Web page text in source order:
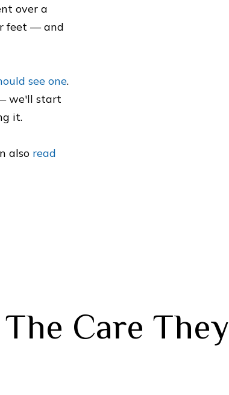
over a
feet — and
see one.
we'll start
it.
also read
Care They